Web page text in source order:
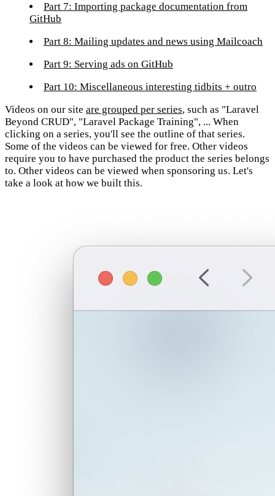
Part 7: Importing package documentation from
GitHub
Part 8: Mailing updates and news using Mailcoach
Part 9: Serving ads on GitHub
Part 10: Miscellaneous interesting tidbits + outro
Videos on our site are grouped per series, such as "Laravel
Beyond CRUD", "Laravel Package Training", ... When
clicking on a series, you'll see the outline of that series.
Some of the videos can be viewed for free. Other videos
require you to have purchased the product the series belongs
to. Other videos can be viewed when sponsoring us. Let's
take a look at how we built this.